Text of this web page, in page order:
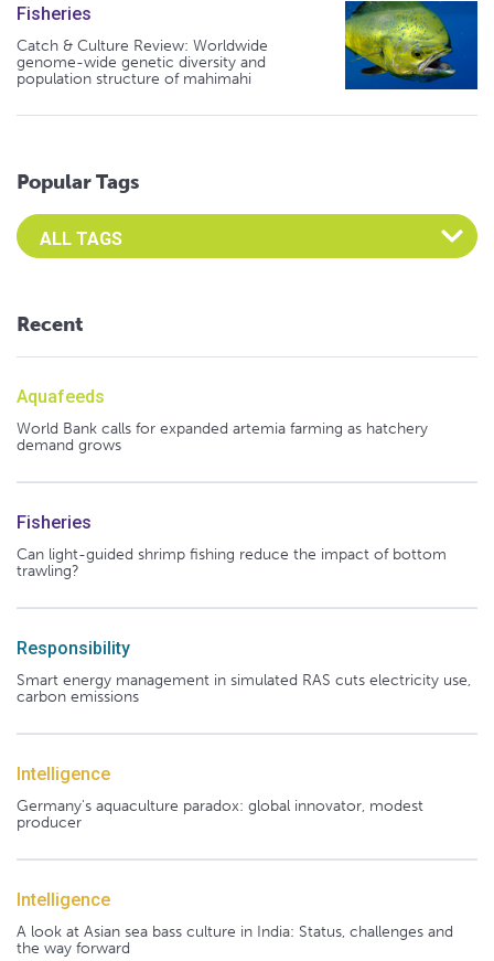
Fisheries
Catch & Culture Review: Worldwide
genome-wide genetic diversity and
population structure of mahimahi
Popular Tags
Select an Advocate Tag to view it's posts
Recent
Aquafeeds
World Bank calls for expanded artemia farming as hatchery
demand grows
Fisheries
Can light-guided shrimp fishing reduce the impact of bottom
trawling?
Responsibility
Smart energy management in simulated RAS cuts electricity use,
carbon emissions
Intelligence
Germany's aquaculture paradox: global innovator, modest
producer
Intelligence
A look at Asian sea bass culture in India: Status, challenges and
the way forward